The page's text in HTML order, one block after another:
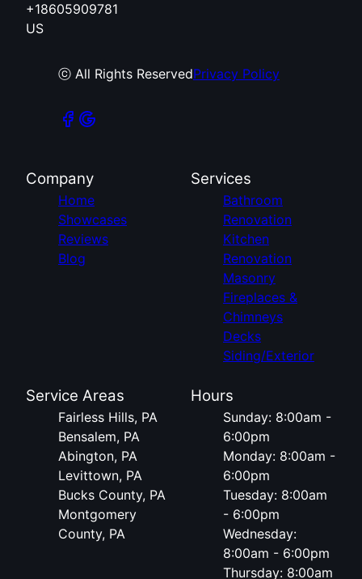
+18605909781
US
ⓒ All Rights ReservedPrivacy Policy
Company
Home
Showcases
Reviews
Blog
Services
Bathroom
Renovation
Kitchen
Renovation
Masonry
Fireplaces &
Chimneys
Decks
Siding/Exterior
Service Areas
Fairless Hills, PA
Bensalem, PA
Abington, PA
Levittown, PA
Bucks County, PA
Montgomery
County, PA
Hours
Sunday: 8:00am -
6:00pm
Monday: 8:00am -
6:00pm
Tuesday: 8:00am
- 6:00pm
Wednesday:
8:00am - 6:00pm
Thursday: 8:00am